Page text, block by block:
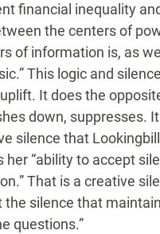
financial inequality
the centers of
of information is, as
This logic and
It does the
down, suppresses.
silence that
her “ability to accept
That is a creative
the silence that
questions.”